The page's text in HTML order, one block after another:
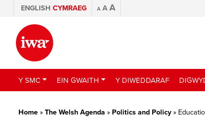
ENGLISH CYMRAEG A A A
Y SMC EIN GWAITH Y DIWEDDARAF
Home » The Welsh Agenda » Politics and Policy»